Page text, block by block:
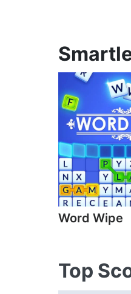
Word Wipe
Top